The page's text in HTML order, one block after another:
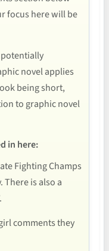
focus here will be
novel applies
being short,
to graphic novel
in here:
Fighting Champs
There is also a
comments they